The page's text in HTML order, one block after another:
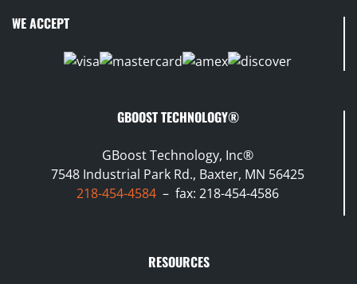
WE ACCEPT
GBOOST TECHNOLOGY®
GBoost Technology, Inc®
7548 Industrial Park Rd., Baxter, MN 56425
218-454-4584 – fax: 218-454-4586
RESOURCES